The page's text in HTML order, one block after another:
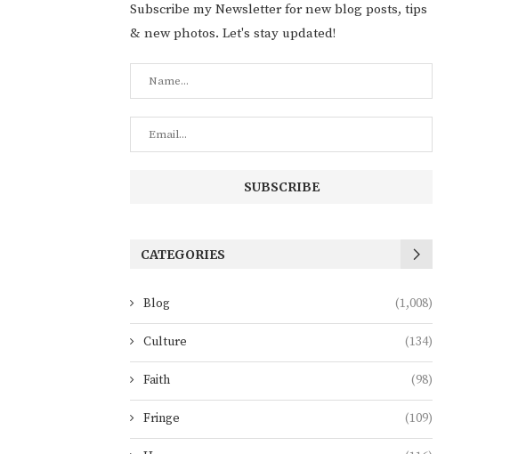
Subscribe my Newsletter for new blog posts, tips
& new photos. Let's stay updated!
CATEGORIES
Blog (1,008)
Culture (134)
Faith (98)
Fringe (109)